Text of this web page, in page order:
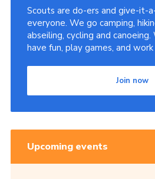
Scouts are do-ers and give-it-
everyone. We go camping,
abseiling, cycling and
have fun, play games, and
Join now
Upcoming events